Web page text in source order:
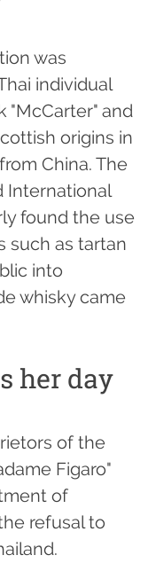
was
individual
"McCarter" and
origins in
China. The
International
found the use
such as tartan
into
whisky came
her day
of the
Figaro"
of
refusal to